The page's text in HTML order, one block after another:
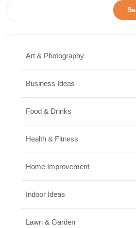
Art & Photography
Business Ideas
Food & Drinks
Health & Fitness
Home Improvement
Indoor Ideas
Lawn & Garden